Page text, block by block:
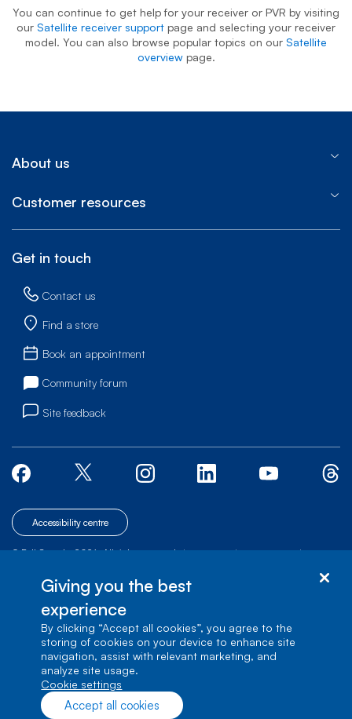
You can continue to get help for your receiver or PVR by visiting
our Satellite receiver support page and selecting your receiver
model. You can also browse popular topics on our Satellite
overviewpage.
About us
Customer resources
Get in touch
Contact us
Find a store
Book an appointment
Community forum
Site feedback
Accessibility centre
© Bell Canada, 2026. All rights reserved.| | |
Verdun, Québec, H3E 3B3
Giving you the best
experience
By clicking “Accept all cookies”, you agree to the
storing of cookies on your device to enhance site
navigation, assist with relevant marketing, and
analyze site usage.
cookie settings
Accept all cookies